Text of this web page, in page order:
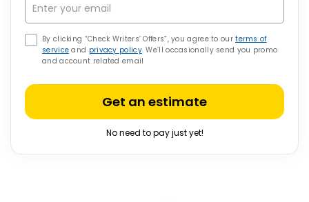
By clicking “Check Writers’ Offers”, you agree to ourterms of
service and privacy policy. We’ll occasionally send you promo
and account related email
Get an estimate
No need to pay just yet!